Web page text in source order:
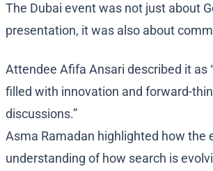
The Dubai event was not just about
presentation, it was also about
Attendee Afifa Ansari described it as
filled with innovation and forward-
discussions.”
Asma Ramadan highlighted how the
understanding of how search is